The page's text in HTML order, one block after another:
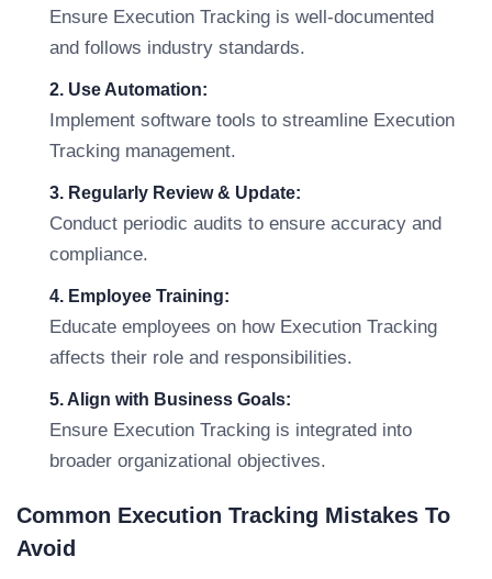
Ensure Execution Tracking is well-documented
and follows industry standards.
2. Use Automation:
Implement software tools to streamline Execution
Tracking management.
3. Regularly Review & Update:
Conduct periodic audits to ensure accuracy and
compliance.
4. Employee Training:
Educate employees on how Execution Tracking
affects their role and responsibilities.
5. Align with Business Goals:
Ensure Execution Tracking is integrated into
broader organizational objectives.
Common Execution Tracking Mistakes To
Avoid